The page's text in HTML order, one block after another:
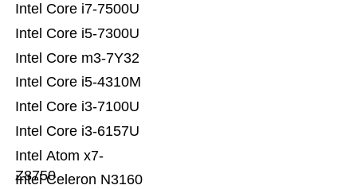
Intel Celeron N3160
Intel Atom x7-
Z8750
Intel Core i3-6157U
Intel Core i3-7100U
Intel Core i5-4310M
Intel Core m3-7Y32
Intel Core i5-7300U
Intel Core i7-7500U